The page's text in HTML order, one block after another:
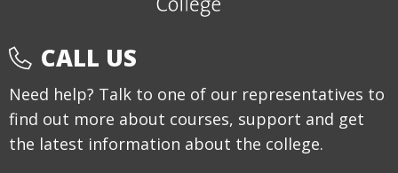
CALL US
Need help? Talk to one of our representatives to
find out more about courses, support and get
the latest information about the college.